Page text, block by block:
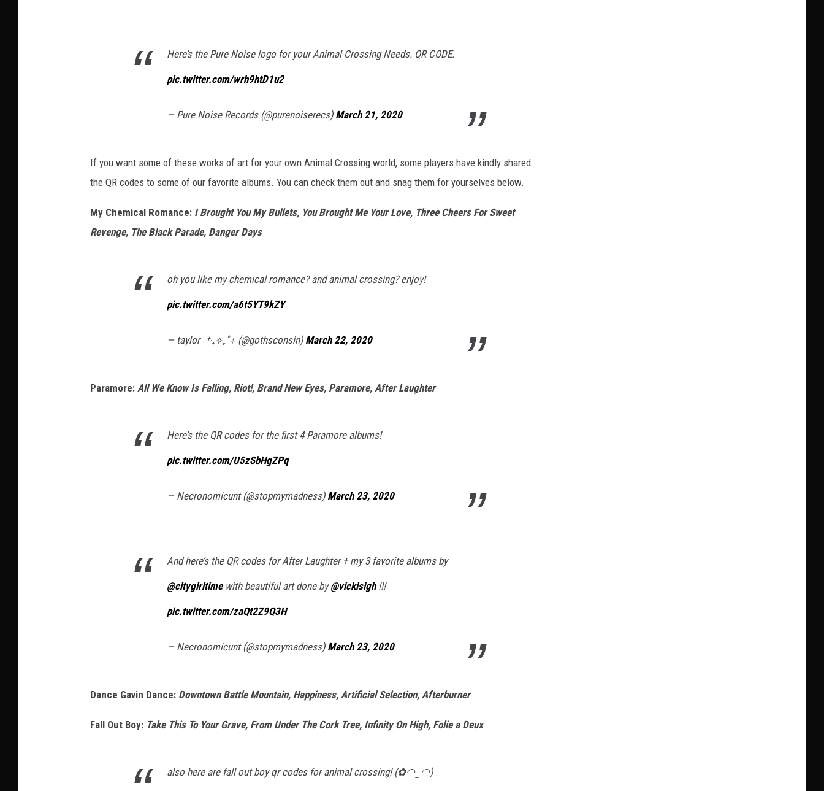
Here’s the Pure Noise logo for your Animal Crossing Needs. QR CODE.
pic.twitter.com/wrh9htD1u2
— Pure Noise Records (@purenoiserecs) March 21, 2020
If you want some of these works of art for your own Animal Crossing world, some players have kindly shared
the QR codes to some of our favorite albums. You can check them out and snag them for yourselves below.
My Chemical Romance: I Brought You My Bullets, You Brought Me Your Love, Three Cheers For Sweet
Revenge, The Black Parade, Danger Days
oh you like my chemical romance? and animal crossing? enjoy!
pic.twitter.com/a6t5YT9kZY
— taylor ˖⁺‧₊⟡₊˚⊹ (@gothsconsin) March 22, 2020
Paramore: All We Know Is Falling, Riot!, Brand New Eyes, Paramore, After Laughter
Here’s the QR codes for the first 4 Paramore albums!
pic.twitter.com/U5zSbHgZPq
— Necronomicunt (@stopmymadness) March 23, 2020
And here’s the QR codes for After Laughter + my 3 favorite albums by
@citygirltimewith beautiful art done by@vickisigh!!!
pic.twitter.com/zaQt2Z9Q3H
— Necronomicunt (@stopmymadness) March 23, 2020
Dance Gavin Dance: Downtown Battle Mountain, Happiness, Artificial Selection, Afterburner
Fall Out Boy: Take This To Your Grave, From Under The Cork Tree, Infinity On High, Folie a Deux
also here are fall out boy qr codes for animal crossing! (✿◠‿◠)